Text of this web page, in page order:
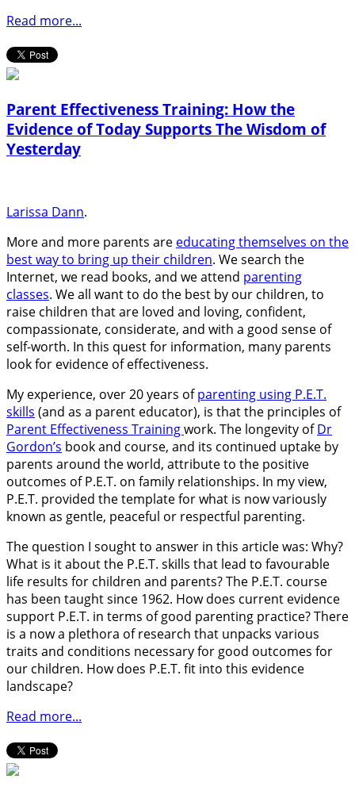
Read more...
Parent Effectiveness Training: How the
Evidence of Today Supports The Wisdom of
Yesterday
Larissa Dann.
More and more parents are educating themselves on the
best way to bring up their children. We search the
Internet, we read books, and we attend parenting
classes. We all want to do the best by our children, to
raise children that are loved and loving, confident,
compassionate, considerate, and with a good sense of
self-worth. In this quest for information, many parents
look for evidence of effectiveness.
My experience, over 20 years ofparenting using P.E.T.
skills (and as a parent educator), is that the principles of
Parent Effectiveness Trainingwork. The longevity ofDr
Gordon’s book and course, and its continued uptake by
parents around the world, attribute to the positive
outcomes of P.E.T. on family relationships. In my view,
P.E.T. provided the template for what is now variously
known as gentle, peaceful or respectful parenting.
The question I sought to answer in this article was: Why?
What is it about the P.E.T. skills that lead to favourable
life results for children and parents? The P.E.T. course
has been taught since 1962. How does current evidence
support P.E.T. in terms of good parenting practice? There
is a now a plethora of research that unpacks various
traits and conditions necessary for good outcomes for
our children. How does P.E.T. fit into this evidence
landscape?
Read more...